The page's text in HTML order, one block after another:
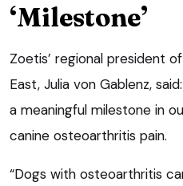
‘Milestone’
Zoetis’ regional president
East, Julia von Gablenz,
a meaningful milestone in
canine osteoarthritis pain.
“Dogs with osteoarthritis